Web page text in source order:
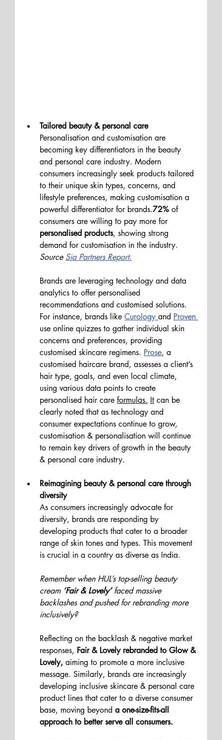
Tailored beauty & personal care
Personalisation and customisation are
becoming key differentiators in the beauty
and personal care industry. Modern
consumers increasingly seek products tailored
to their unique skin types, concerns, and
lifestyle preferences, making customisation a
powerful differentiator for brands.72% of
consumers are willing to pay more for
personalised products, showing strong
demand for customisation in the industry.
Source Sia Partners Report.
Brands are leveraging technology and data
analytics to offer personalised
recommendations and customised solutions.
For instance, brands like Curology and Proven
use online quizzes to gather individual skin
concerns and preferences, providing
customised skincare regimens. Prose, a
customised haircare brand, assesses a client’s
hair type, goals, and even local climate,
using various data points to create
personalised hair care formulas. It can be
clearly noted that as technology and
consumer expectations continue to grow,
customisation & personalisation will continue
to remain key drivers of growth in the beauty
& personal care industry.
Reimagining beauty & personal care through
diversity
As consumers increasingly advocate for
diversity, brands are responding by
developing products that cater to a broader
range of skin tones and types. This movement
is crucial in a country as diverse as India.
Remember when HUL’s top-selling beauty
cream ‘Fair & Lovely’ faced massive
backlashes and pushed for rebranding more
inclusively?
Reflecting on the backlash & negative market
responses, Fair & Lovely rebranded to Glow &
Lovely, aiming to promote a more inclusive
message. Similarly, brands are increasingly
developing inclusive skincare & personal care
product lines that cater to a diverse consumer
base, moving beyond a one-size-fits-all
approach to better serve all consumers.